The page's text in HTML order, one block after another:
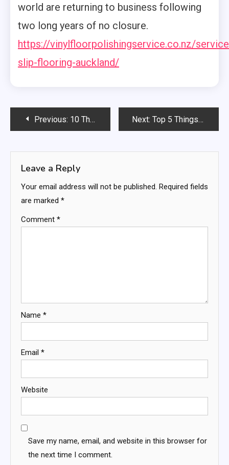
world are returning to business following
two long years of no closure.
https://vinylfloorpolishingservice.co.nz/
slip-flooring-auckland/
PostPrevious: 10 Things to Consider When Choosing A Carpet Cleaner Next: Top 5 Things To Look For When Choosing An Electrician
Leave a Reply
Your email address will not be published. Required fields
are marked *
Comment *
Name *
Email *
Website
Save my name, email, and website in this browser for
the next time I comment.